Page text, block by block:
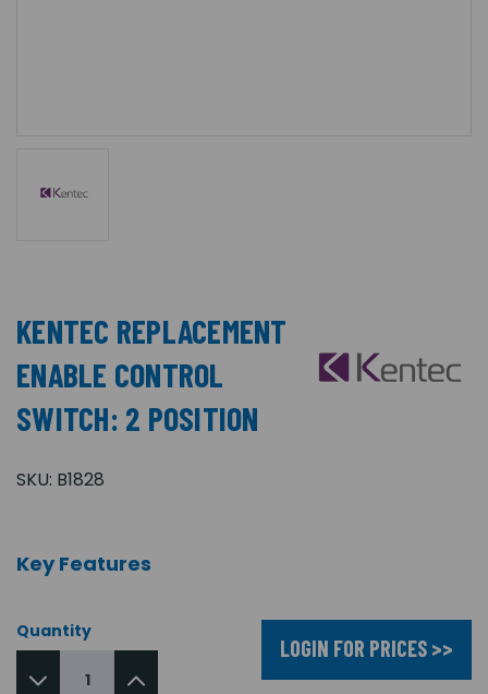
KENTEC REPLACEMENT
ENABLE CONTROL
SWITCH: 2 POSITION
SKU: B1828
Key Features
Quantity
LOGIN FOR PRICES >>